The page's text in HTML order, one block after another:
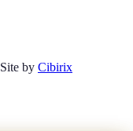
Site by Cibirix